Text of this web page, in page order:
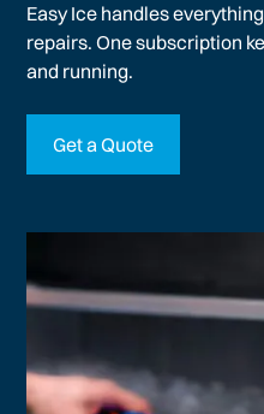
Easy Ice handles
repairs. One subscription
and running.
Get a Quote